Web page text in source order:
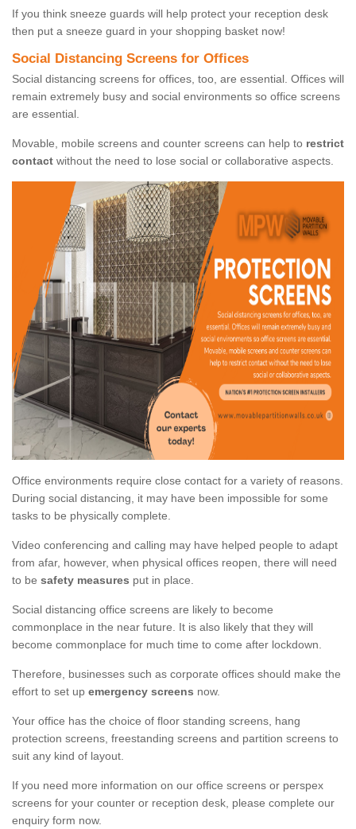
If you think sneeze guards will help protect your reception desk
then put a sneeze guard in your shopping basket now!
Social Distancing Screens for Offices
Social distancing screens for offices, too, are essential. Offices will
remain extremely busy and social environments so office screens
are essential.
Movable, mobile screens and counter screens can help to restrict
contact without the need to lose social or collaborative aspects.
Office environments require close contact for a variety of reasons.
During social distancing, it may have been impossible for some
tasks to be physically complete.
Video conferencing and calling may have helped people to adapt
from afar, however, when physical offices reopen, there will need
to be safety measures put in place.
Social distancing office screens are likely to become
commonplace in the near future. It is also likely that they will
become commonplace for much time to come after lockdown.
Therefore, businesses such as corporate offices should make the
effort to set up emergency screens now.
Your office has the choice of floor standing screens, hang
protection screens, freestanding screens and partition screens to
suit any kind of layout.
If you need more information on our office screens or perspex
screens for your counter or reception desk, please complete our
enquiry form now.